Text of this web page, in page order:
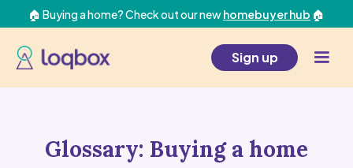
🏠 Buying a home? Check out our newhomebuyer hub 🏠
Sign up
Glossary: Buying a home